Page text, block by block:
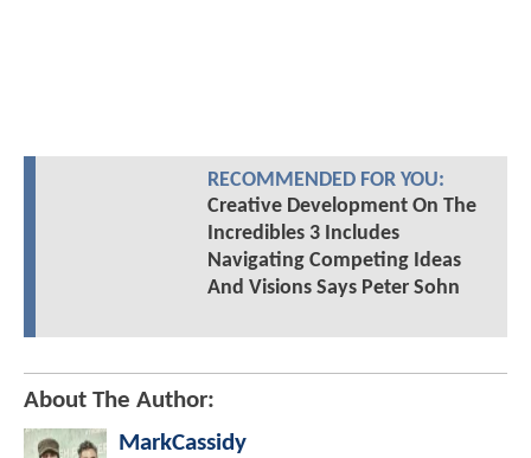
RECOMMENDED FOR YOU:
Creative Development On The
Incredibles 3 Includes
Navigating Competing Ideas
And Visions Says Peter Sohn
About The Author:
MarkCassidy